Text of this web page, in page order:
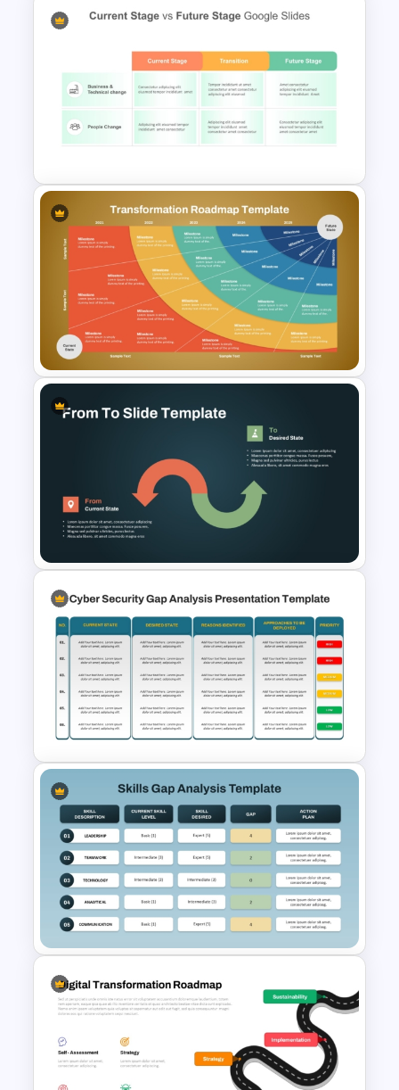
Workforce Planning Case
Studies Template
Current Stage Vs Future Stage
PowerPoint Slides
Transformation Roadmap
Template PowerPoint &
Google Slides
From To Transition PowerPoint
Template and Google Slides
Cyber Security Gap Analysis
PPT Template and Google
Slides
Skills Gap Analysis Template